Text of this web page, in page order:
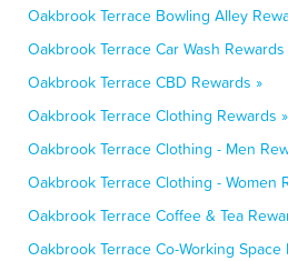
Oakbrook Terrace Bowling Alley
Oakbrook Terrace Car Wash Rewards
Oakbrook Terrace CBD Rewards »
Oakbrook Terrace Clothing Rewards »
Oakbrook Terrace Clothing - Men
Oakbrook Terrace Clothing - Women
Oakbrook Terrace Coffee & Tea
Oakbrook Terrace Co-Working Space